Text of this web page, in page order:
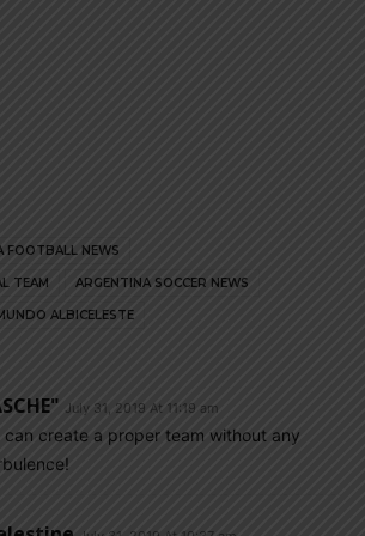
FOOTBALL NEWS
TEAM ARGENTINA SOCCER NEWS
ALBICELESTE
July 31, 2019 At 11:19 am
can create a proper team without any